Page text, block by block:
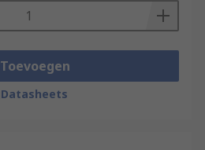
Toevoegen
Datasheets